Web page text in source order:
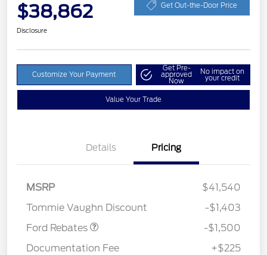
$38,862 Get Out-the-Door Price
Disclosure
Customize Your Payment
Get Pre-
approved
Now
No impact on
your credit
Value Your Trade
Details Pricing
MSRP
$41,540
Tommie Vaughn Discount
-$1,403
Ford Rebates
-$1,500
Documentation Fee
+$225